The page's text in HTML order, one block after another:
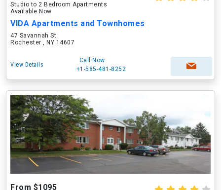
Studio to 2 Bedroom Apartments
Available Now
VIDA Apartments and Townhomes
47 Savannah St
Rochester , NY 14607
View Details
Call Now
+1-585-481-8252
From $1095